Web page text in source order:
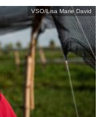
VSO/Lisa Marie David